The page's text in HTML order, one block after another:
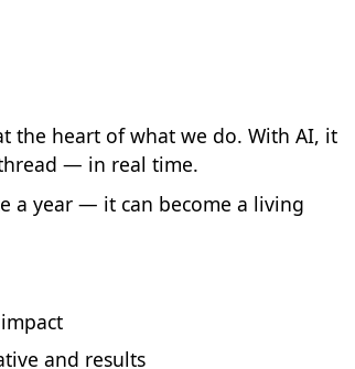
the heart of what we do. With AI, it
— in real time.
a year — it can become a living
and results